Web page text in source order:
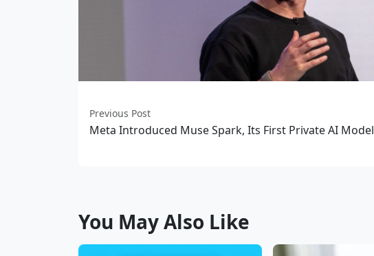
Previous Post
Meta Introduced Muse Spark, Its First Private AI Model
You May Also Like